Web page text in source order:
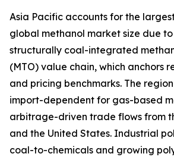
Asia Pacific accounts for the
global methanol market size due to
structurally coal-integrated
(MTO) value chain, which anchors
and pricing benchmarks. The
import-dependent for gas-based
arbitrage-driven trade flows from
and the United States. Industrial
coal-to-chemicals and growing